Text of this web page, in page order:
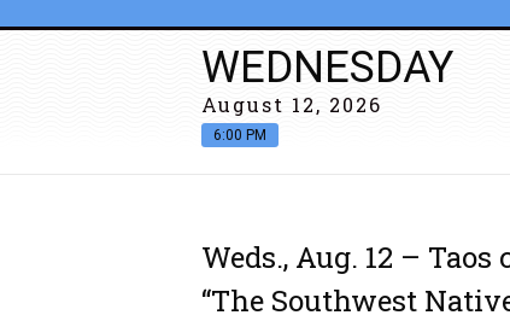
WEDNESDAY
August 12, 2026
6:00 PM
Weds., Aug. 12 –
“The Southwest